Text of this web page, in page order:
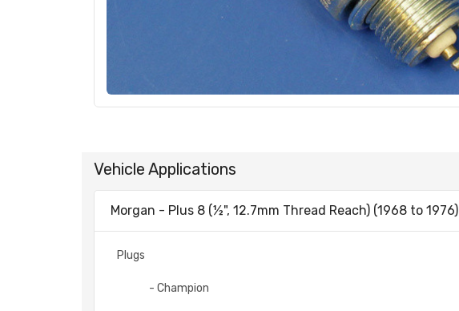
Vehicle Applications
Morgan - Plus 8 (½", 12.7mm Thread Reach) (1968 to 1976)
Plugs
- Champion